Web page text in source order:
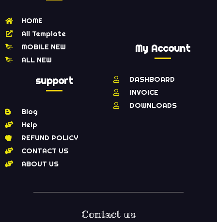
HOME
All Template
MOBILE NEW
ALL NEW
support
Blog
Help
REFUND POLICY
CONTACT US
ABOUT US
My Account
DASHBOARD
INVOICE
DOWNLOADS
Contact us